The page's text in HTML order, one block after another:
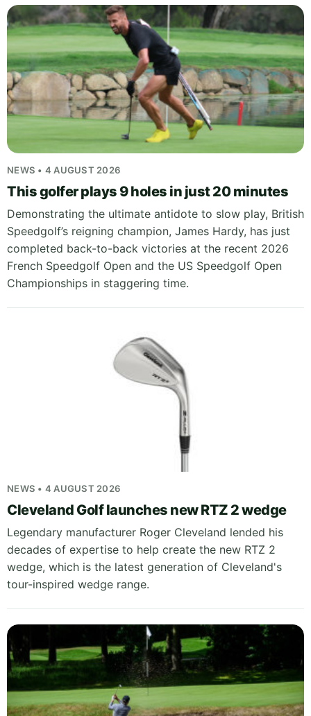
NEWS • 4 AUGUST 2026
This golfer plays 9 holes in just 20 minutes
Demonstrating the ultimate antidote to slow play, British
Speedgolf’s reigning champion, James Hardy, has just
completed back-to-back victories at the recent 2026
French Speedgolf Open and the US Speedgolf Open
Championships in staggering time.
NEWS • 4 AUGUST 2026
Cleveland Golf launches new RTZ 2 wedge
Legendary manufacturer Roger Cleveland lended his
decades of expertise to help create the new RTZ 2
wedge, which is the latest generation of Cleveland's
tour-inspired wedge range.